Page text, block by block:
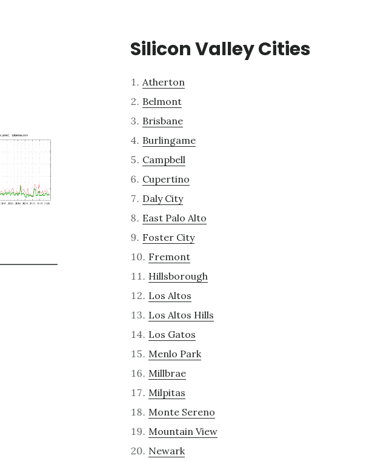
Silicon Valley Cities
Atherton
Belmont
Brisbane
Burlingame
Campbell
Cupertino
Daly City
East Palo Alto
Foster City
Fremont
Hillsborough
Los Altos
Los Altos Hills
Los Gatos
Menlo Park
Millbrae
Milpitas
Monte Sereno
Mountain View
Newark